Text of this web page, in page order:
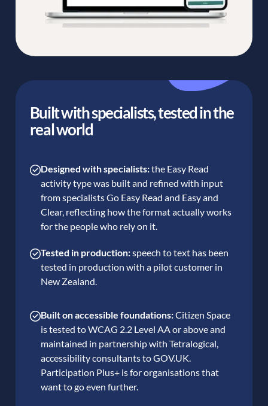
Built with specialists, tested in the
real world
Designed with specialists:the Easy Read
activity type was built and refined with input
from specialists Go Easy Read and Easy and
Clear, reflecting how the format actually works
for the people who rely on it.
Tested in production:speech to text has been
tested in production with a pilot customer in
New Zealand.
Built on accessible foundations:Citizen Space
is tested to WCAG 2.2 Level AA or above and
maintained in partnership with Tetralogical,
accessibility consultants to GOV.UK.
Participation Plus+ is for organisations that
want to go even further.